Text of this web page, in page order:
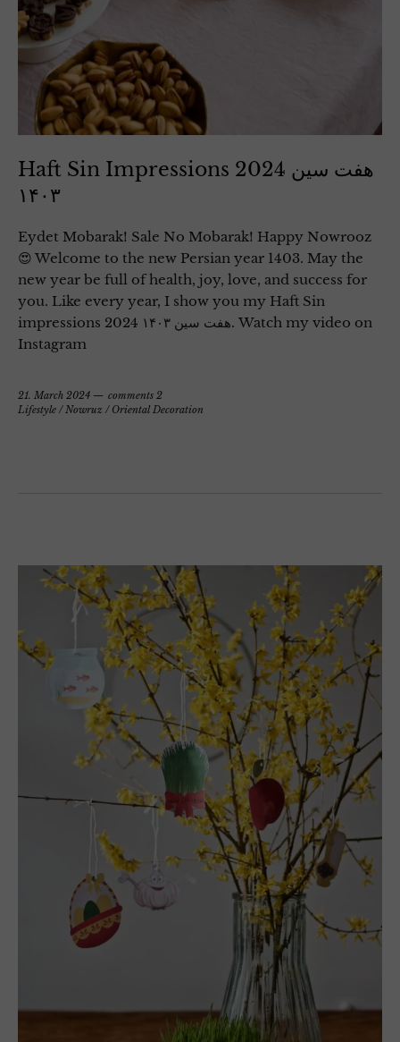
Haft Sin Impressions 2024 هفت سین
۱۴۰۳
Eydet Mobarak! Sale No Mobarak! Happy Nowrooz
😍 Welcome to the new Persian year 1403. May the
new year be full of health, joy, love, and success for
you. Like every year, I show you my Haft Sin
impressions 2024 هفت سین ۱۴۰۳. Watch my video on
Instagram
21. March 2024
comments 2
Lifestyle /Nowruz / Oriental Decoration